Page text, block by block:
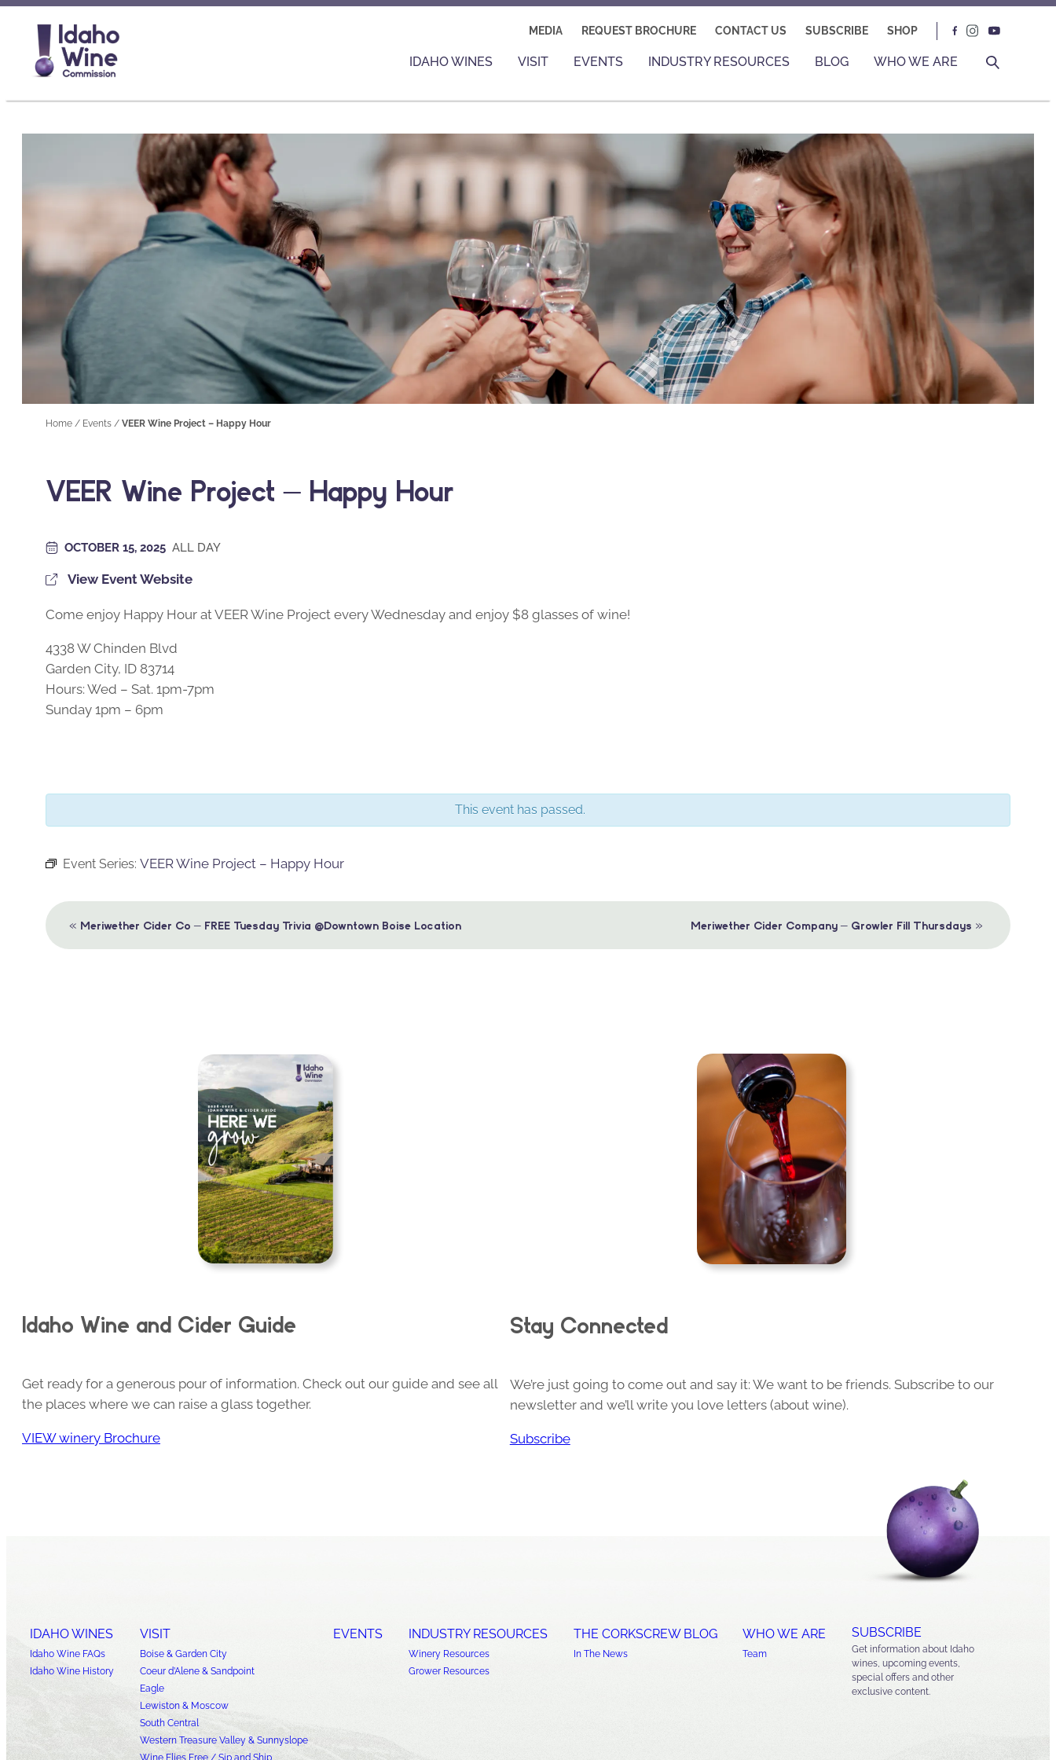
MEDIA REQUEST BROCHURE CONTACT US SUBSCRIBE SHOP
IDAHO WINES VISIT EVENTS INDUSTRY RESOURCES BLOG WHO WE ARE
Home / Events / VEER Wine Project – Happy Hour
VEER Wine Project – Happy Hour
OCTOBER 15, 2025 ALL DAY
View Event Website
Come enjoy Happy Hour at VEER Wine Project every Wednesday and enjoy $8 glasses of wine!
4338 W Chinden Blvd
Garden City, ID 83714
Hours: Wed – Sat. 1pm-7pm
Sunday 1pm – 6pm
This event has passed.
Event Series: VEER Wine Project – Happy Hour
Event
« Meriwether Cider Co – FREE Tuesday Trivia @Downtown Boise Location Meriwether Cider Company – Growler Fill Thursdays »
Idaho Wine and Cider Guide
Get ready for a generous pour of information. Check out our guide and see all
the places where we can raise a glass together.
VIEW winery Brochure
Stay Connected
We’re just going to come out and say it: We want to be friends. Subscribe to our
newsletter and we’ll write you love letters (about wine).
Subscribe
IDAHO WINES
Idaho Wine FAQs
Idaho Wine History
VISIT
Boise & Garden City
Coeur d’Alene & Sandpoint
Eagle
Lewiston & Moscow
South Central
Western Treasure Valley & Sunnyslope
Wine Flies Free / Sip and Ship
EVENTS INDUSTRY RESOURCES
Winery Resources
Grower Resources
THE CORKSCREW BLOG
In The News
WHO WE ARE
Team
SUBSCRIBE
Get information about Idaho
wines, upcoming events,
special offers and other
exclusive content.